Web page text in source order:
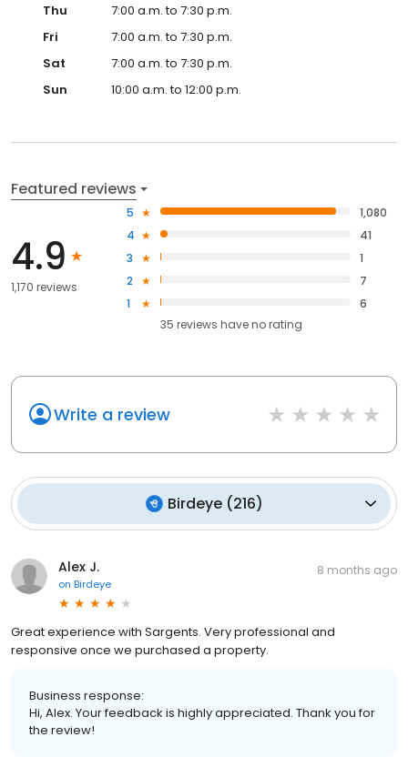
Thu
7:00 a.m. to 7:30 p.m.
Fri
7:00 a.m. to 7:30 p.m.
Sat
7:00 a.m. to 7:30 p.m.
Sun
10:00 a.m. to 12:00 p.m.
Featured reviews
4.9
1,170 reviews
5
1,080
4
41
3
1
2
7
1
6
35 reviews haveno rating
Write a review
Birdeye(216)
Alex J.
on Birdeye
8 months ago
Great experience with Sargents. Very professional and
responsive once we purchased a property.
Business response:
Hi, Alex. Your feedback is highly appreciated. Thank you for
the review!